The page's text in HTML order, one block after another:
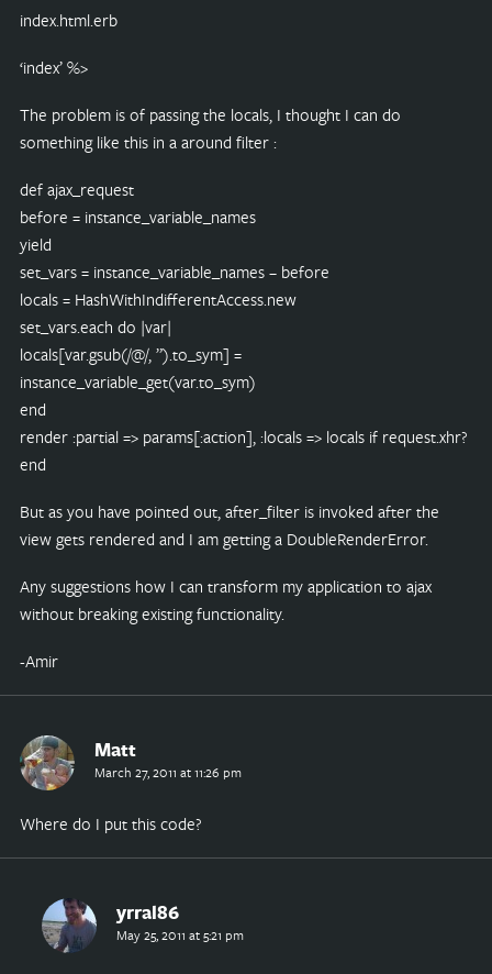
index.html.erb
‘index’ %>
The problem is of passing the locals, I thought I can do
something like this in a around filter :
def ajax_request
before = instance_variable_names
yield
set_vars = instance_variable_names – before
locals = HashWithIndifferentAccess.new
set_vars.each do |var|
locals[var.gsub(/@/, ”).to_sym] =
instance_variable_get(var.to_sym)
end
render :partial => params[:action], :locals => locals if request.xhr?
end
But as you have pointed out, after_filter is invoked after the
view gets rendered and I am getting a DoubleRenderError.
Any suggestions how I can transform my application to ajax
without breaking existing functionality.
-Amir
Matt
March 27, 2011 at 11:26 pm
Where do I put this code?
yrral86
May 25, 2011 at 5:21 pm